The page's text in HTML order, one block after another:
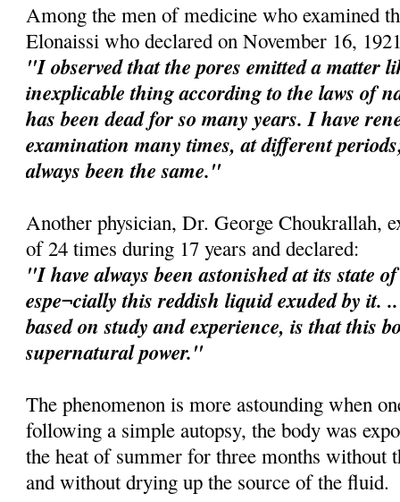
Among the men of medicine who examined
Elonaissi who declared on November 16,
"I observed that the pores emitted a matter
inexplicable thing according to the laws of
has been dead for so many years. I have
examination many times, at different
always been the same."
Another physician, Dr. George Choukrallah,
of 24 times during 17 years and declared:
"I have always been astonished at its state
espe¬cially this reddish liquid exuded by it.
based on study and experience, is that this
supernatural power."
The phenomenon is more astounding when
following a simple autopsy, the body was
the heat of summer for three months without
and without drying up the source of the fluid.